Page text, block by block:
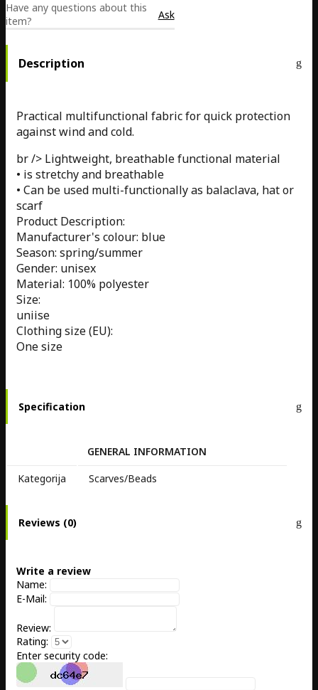
Have any questions about this
item?
Ask
Description
Practical multifunctional fabric for quick protection
against wind and cold.
br /> Lightweight, breathable functional material
• is stretchy and breathable
• Can be used multi-functionally as balaclava, hat or
scarf
Product Description:
Manufacturer's colour: blue
Season: spring/summer
Gender: unisex
Material: 100% polyester
Size:
uniise
Clothing size (EU):
One size
Specification
GENERAL INFORMATION
Kategorija
Scarves/Beads
Reviews (0)
Write a review
Name:
E-Mail:
Review:
Rating:
Enter security code: